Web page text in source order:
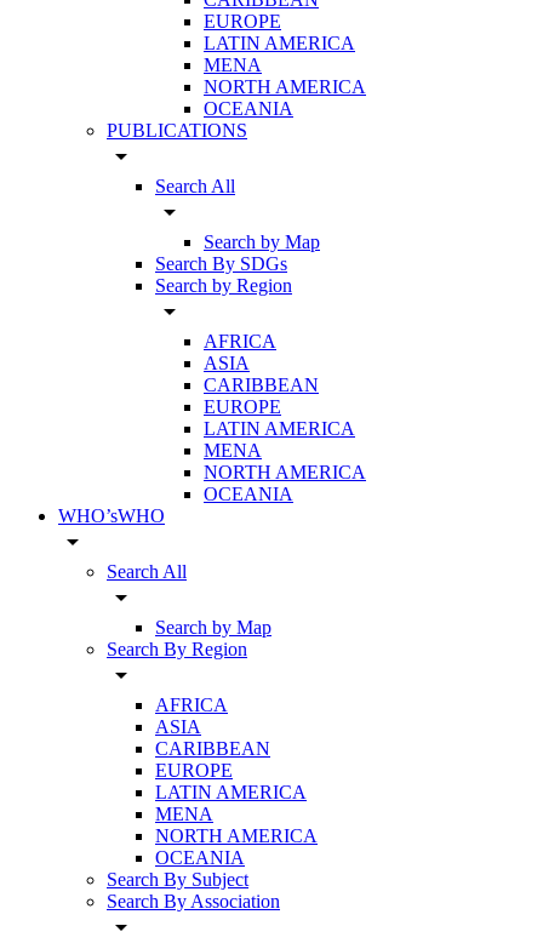
EUROPE
LATIN AMERICA
MENA
NORTH AMERICA
OCEANIA
PUBLICATIONS
arrow_drop_down
Search All
arrow_drop_down
Search by Map
Search By SDGs
Search by Region
arrow_drop_down
AFRICA
ASIA
CARIBBEAN
EUROPE
LATIN AMERICA
MENA
NORTH AMERICA
OCEANIA
WHO’sWHO
arrow_drop_down
Search All
arrow_drop_down
Search by Map
Search By Region
arrow_drop_down
AFRICA
ASIA
CARIBBEAN
EUROPE
LATIN AMERICA
MENA
NORTH AMERICA
OCEANIA
Search By Subject
Search By Association
arrow_drop_down